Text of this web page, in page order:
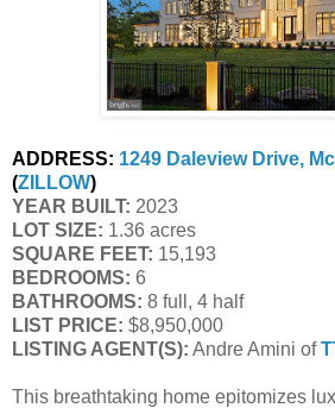
ADDRESS: 1249 Daleview Drive,
(ZILLOW)
YEAR BUILT: 2023
LOT SIZE: 1.36 acres
SQUARE FEET: 15,193
BEDROOMS: 6
BATHROOMS: 8 full, 4 half
LIST PRICE: $8,950,000
LISTING AGENT(S): Andre Amini of
This breathtaking home epitomizes